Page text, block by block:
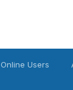
Online Users